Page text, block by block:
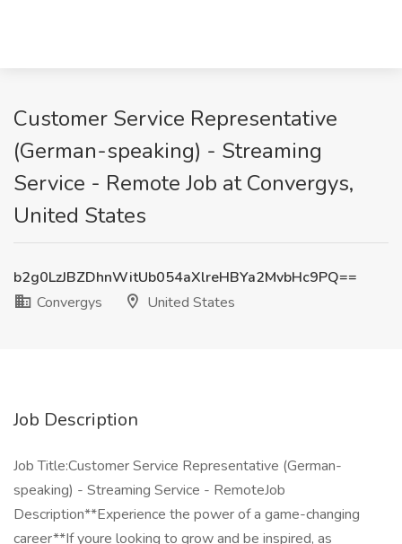
Customer Service Representative
(German-speaking) - Streaming
Service - Remote Job at Convergys,
United States
b2g0LzJBZDhnWitUb054aXlreHBYa2MvbHc9PQ==
Convergys
United States
Job Description
Job Title:Customer Service Representative (German-
speaking) - Streaming Service - RemoteJob
Description**Experience the power of a game-changing
career**If youre looking to grow and be inspired, as